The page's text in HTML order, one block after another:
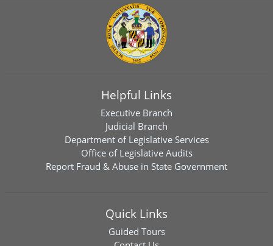
Helpful Links
Executive Branch
Judicial Branch
Department of Legislative Services
Office of Legislative Audits
Report Fraud & Abuse in State Government
Quick Links
Guided Tours